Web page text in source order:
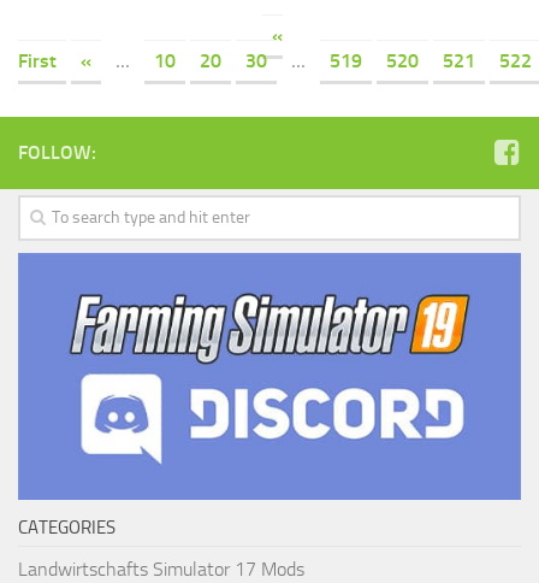
«
First
« ... 10 20 30 ... 519 520 521 522
FOLLOW:
CATEGORIES
Landwirtschafts Simulator 17 Mods